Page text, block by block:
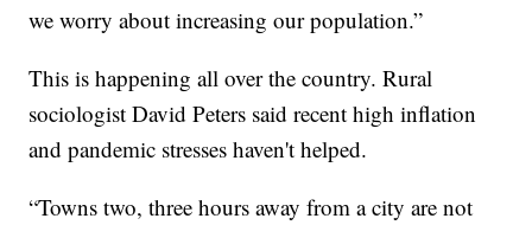
we worry about increasing our population.”
This is happening all over the country. Rural
sociologist David Peters said recent high inflation
and pandemic stresses haven't helped.
“Towns two, three hours away from a city are not